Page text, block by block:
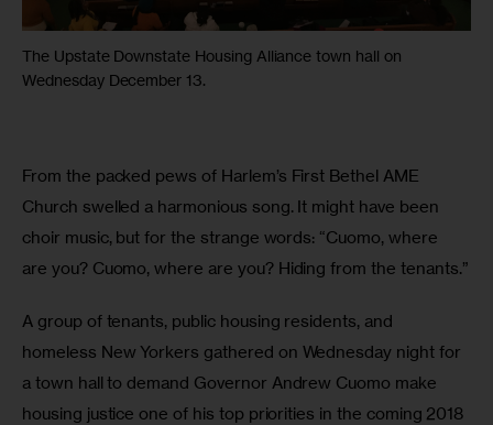
The Upstate Downstate Housing Alliance town hall on
Wednesday December 13.
From the packed pews of Harlem’s First Bethel AME
Church swelled a harmonious song. It might have been
choir music, but for the strange words: “Cuomo, where
are you? Cuomo, where are you? Hiding from the tenants.”
A group of tenants, public housing residents, and
homeless New Yorkers gathered on Wednesday night for
a town hall to demand Governor Andrew Cuomo make
housing justice one of his top priorities in the coming 2018